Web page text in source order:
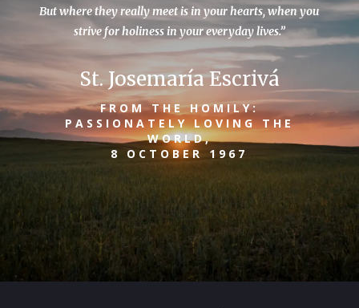
But where they really meet is in your hearts, when you
strive for holiness in your everyday lives.”
St. Josemaría Escrivá
FROM THE HOMILY:
PASSIONATELY LOVING THE
WORLD,
8 OCTOBER 1967